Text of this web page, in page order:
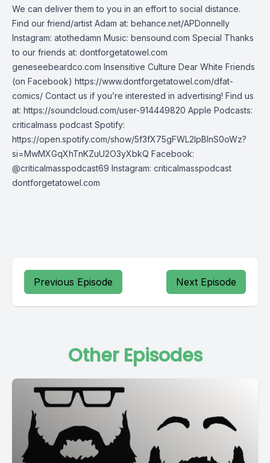
We can deliver them to you in an effort to social distance.
Find our friend/artist Adam at: behance.net/APDonnelly
Instagram: atothedamn Music: bensound.com Special Thanks
to our friends at: dontforgetatowel.com
geneseebeardco.com Insensitive Culture Dear White Friends
(on Facebook) https://www.dontforgetatowel.com/dfat-
comics/ Contact us if you’re interested in advertising! Find us
at: https://soundcloud.com/user-914449820 Apple Podcasts:
criticalmass podcast Spotify:
https://open.spotify.com/show/5f3fX75gFWL2IpBInS0oWz?
si=MwMXGqXhTnKZuU2O3yXbkQ Facebook:
@criticalmasspodcast69 Instagram: criticalmasspodcast
dontforgetatowel.com
Previous Episode Next Episode
Other Episodes